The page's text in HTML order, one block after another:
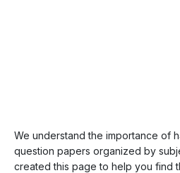
We understand the importance of
question papers organized by
created this page to help you find